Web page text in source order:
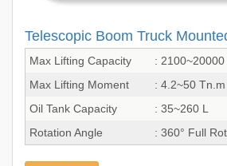
Telescopic Boom Truck
Max Lifting Capacity
: 2100~20000
Max Lifting Moment
: 4.2~50 Tn.m
Oil Tank Capacity
: 35~260 L
Rotation Angle
: 360° Full